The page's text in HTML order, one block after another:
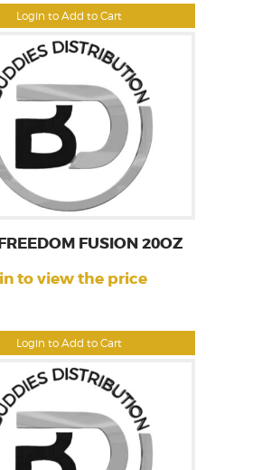
Login to Add to Cart
Login to Add to Cart
FUSION 20OZ
to view the price